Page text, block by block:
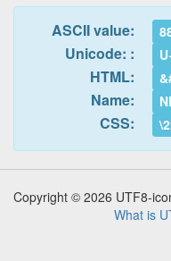
ASCII value:
Unicode: :
HTML:
Name:
CSS:
Copyright © 2026 UTF8-
What is